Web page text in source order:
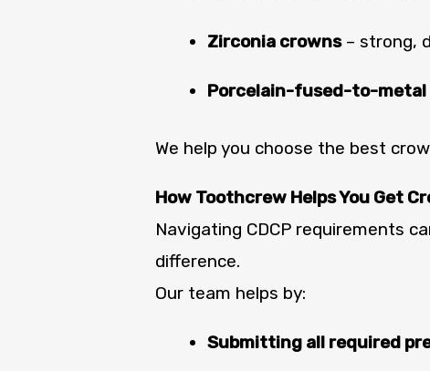
Zirconia crowns– strong,
Porcelain-fused-to-metal
We help you choose the best
How Toothcrew Helps You Get
Navigating CDCP requirements
difference.
Our team helps by:
Submitting all required